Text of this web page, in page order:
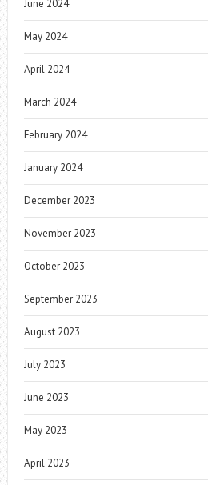
June 2024
May 2024
April 2024
March 2024
February 2024
January 2024
December 2023
November 2023
October 2023
September 2023
August 2023
July 2023
June 2023
May 2023
April 2023